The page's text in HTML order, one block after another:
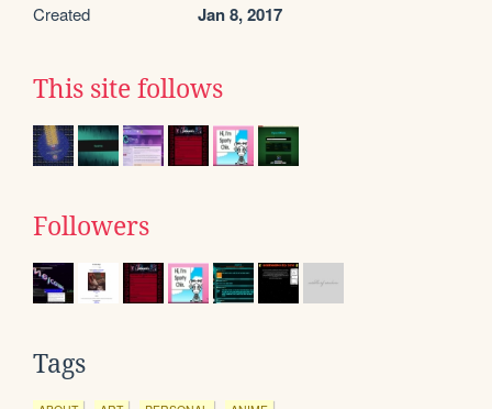
Created Jan 8, 2017
This site follows
Followers
Tags